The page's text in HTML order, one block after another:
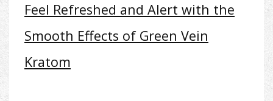
Feel Refreshed and Alert with the
Smooth Effects of Green Vein
Kratom